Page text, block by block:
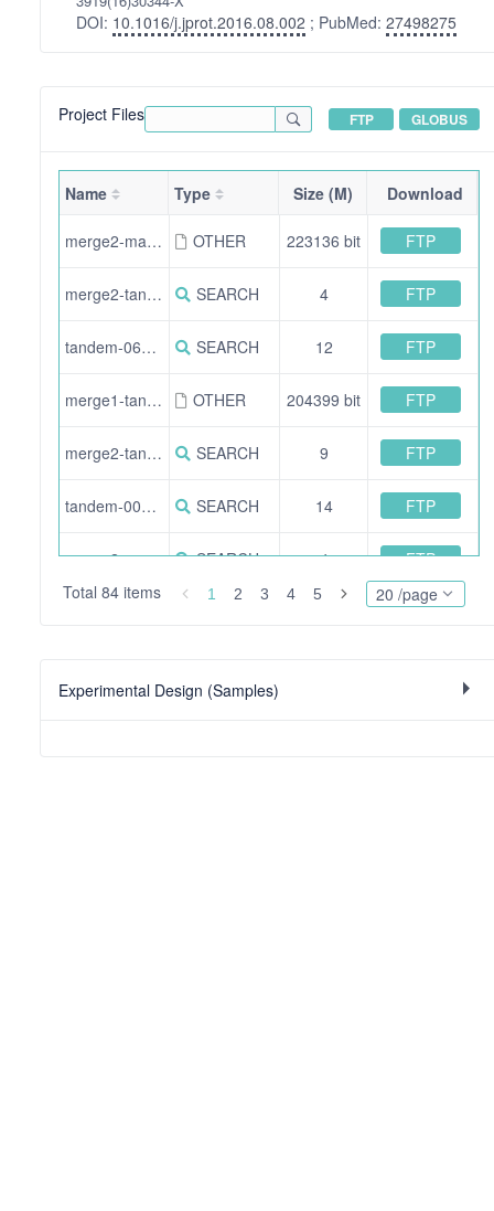
DOI: 10.1016/j.jprot.2016.08.002 ; PubMed: 27498275
Project Files FTP GLOBUS
Name Type Size (M) Download
merge2-mascot_msgf-proteins_overview.csv OTHER 223136 bit FTP
merge2-tandem_mascot-fdr_filtered-900.idXML SEARCH 4 FTP
tandem-060.idXML SEARCH 12 FTP
merge1-tandem-proteins_overview.csv OTHER 204399 bit FTP
merge2-tandem_msgf-015.pepXML SEARCH 9 FTP
tandem-000.idXML SEARCH 14 FTP
merge2-mascot_msgf-900.pepXML SEARCH 4 FTP
FTP
Total 84 items 1 2 3 4 5 20 /page
Experimental Design (Samples)